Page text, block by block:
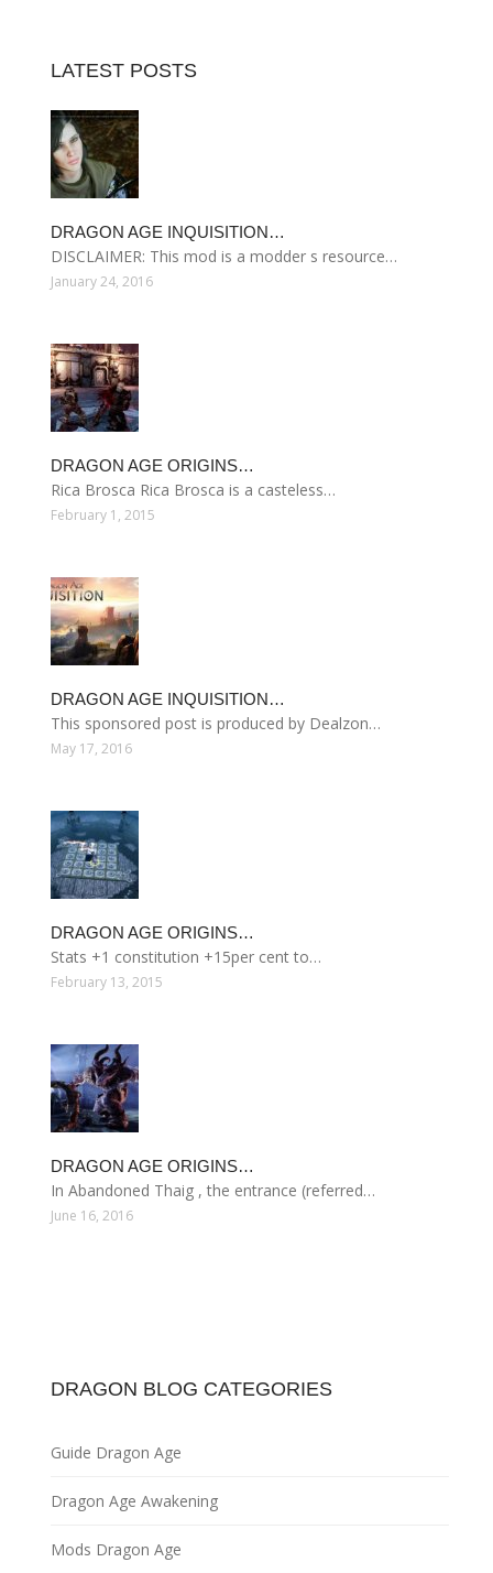
LATEST POSTS
DRAGON AGE INQUISITION…
DISCLAIMER: This mod is a modder s resource…
January 24, 2016
DRAGON AGE ORIGINS…
Rica Brosca Rica Brosca is a casteless…
February 1, 2015
DRAGON AGE INQUISITION…
This sponsored post is produced by Dealzon…
May 17, 2016
DRAGON AGE ORIGINS…
Stats +1 constitution +15per cent to…
February 13, 2015
DRAGON AGE ORIGINS…
In Abandoned Thaig , the entrance (referred…
June 16, 2016
DRAGON BLOG CATEGORIES
Guide Dragon Age
Dragon Age Awakening
Mods Dragon Age